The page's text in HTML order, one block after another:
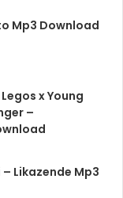
Mp3 Download
x Young
–
Likazende Mp3